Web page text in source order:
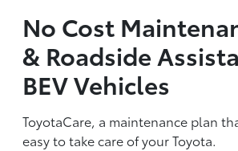
No Cost
& Roadside
BEV Vehicles
ToyotaCare, a maintenance plan
easy to take care of your Toyota.